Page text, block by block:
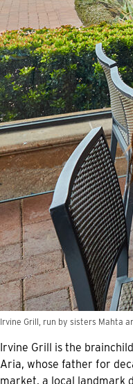
Irvine Grill, run by sisters Mahta
Irvine Grill is the
Aria, whose father for
market, a local landmark